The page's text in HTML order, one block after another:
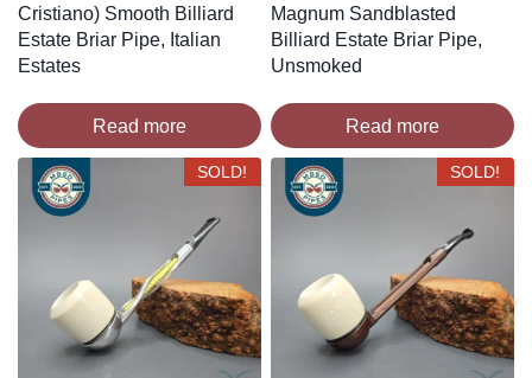
Cristiano) Smooth Billiard
Estate Briar Pipe, Italian
Estates
Read more
Magnum Sandblasted
Billiard Estate Briar Pipe,
Unsmoked
Read more
SOLD! SOLD!